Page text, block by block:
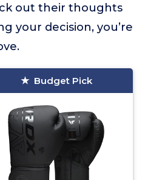
out their thoughts
your decision, you’re
Budget Pick